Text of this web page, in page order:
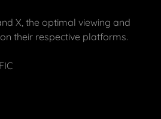
X, the optimal viewing and
their respective platforms.